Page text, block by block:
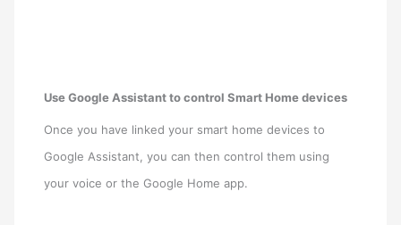
Use Google Assistant to control Smart Home devices
Once you have linked your smart home devices to
Google Assistant, you can then control them using
your voice or the Google Home app.